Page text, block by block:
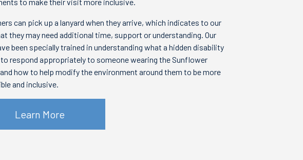
can pick up a lanyard when they arrive, which indicates to our
they may need additional time, support or understanding. Our
been specially trained in understanding what a hidden disability
respond appropriately to someone wearing the Sunflower
how to help modify the environment around them to be more
and inclusive.
Learn More